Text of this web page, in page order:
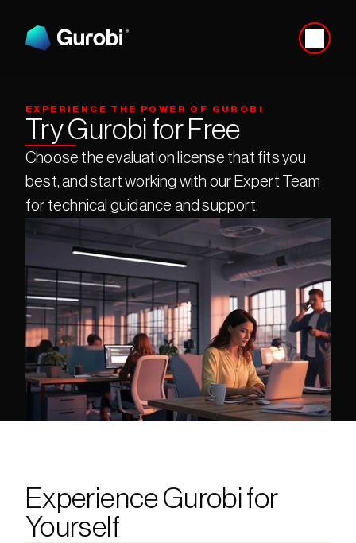
EXPERIENCE THE POWER OF GUROBI
Try Gurobi for Free
Choose the evaluation license that fits you
best, and start working with our Expert Team
for technical guidance and support.
Experience Gurobi for
Yourself